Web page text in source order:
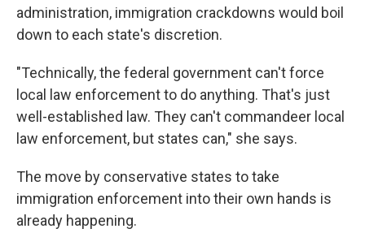
administration, immigration crackdowns would boil
down to each state's discretion.
"Technically, the federal government can't force
local law enforcement to do anything. That's just
well-established law. They can't commandeer local
law enforcement, but states can," she says.
The move by conservative states to take
immigration enforcement into their own hands is
already happening.